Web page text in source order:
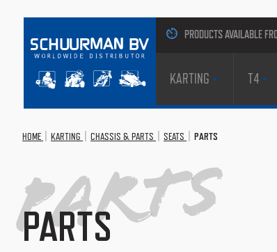
PRODUCTS AVAILABLE
KARTING T4
HOME KARTING CHASSIS & PARTS SEATS PARTS
PARTS
Parts